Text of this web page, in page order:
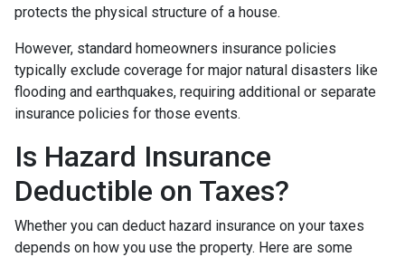
protects the physical structure of a house.
However, standard homeowners insurance policies
typically exclude coverage for major natural disasters like
flooding and earthquakes, requiring additional or separate
insurance policies for those events.
Is Hazard Insurance
Deductible on Taxes?
Whether you can deduct hazard insurance on your taxes
depends on how you use the property. Here are some